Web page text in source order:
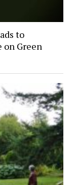
to
on Green